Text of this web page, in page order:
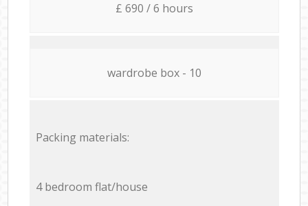
£ 690 / 6 hours
wardrobe box - 10
Packing materials:
4 bedroom flat/house